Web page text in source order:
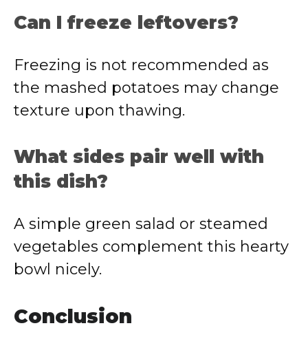
Can I freeze leftovers?
Freezing is not recommended as
the mashed potatoes may change
texture upon thawing.
What sides pair well with
this dish?
A simple green salad or steamed
vegetables complement this hearty
bowl nicely.
Conclusion